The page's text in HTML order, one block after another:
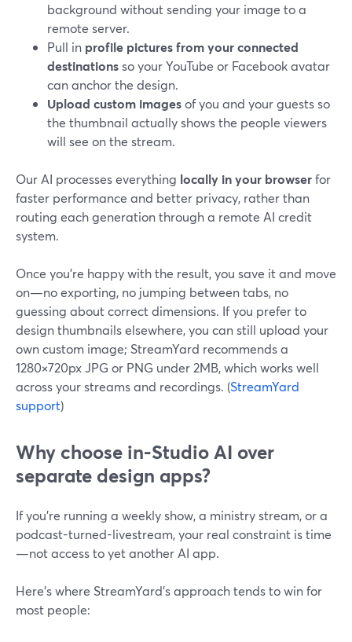
background without sending your image to a
remote server.
Pull in profile pictures from your connected
destinationsso your YouTube or Facebook avatar
can anchor the design.
Upload custom imagesof you and your guests so
the thumbnail actually shows the people viewers
will see on the stream.
Our AI processes everything locally in your browserfor
faster performance and better privacy, rather than
routing each generation through a remote AI credit
system.
Once you’re happy with the result, you save it and move
on—no exporting, no jumping between tabs, no
guessing about correct dimensions. If you prefer to
design thumbnails elsewhere, you can still upload your
own custom image; StreamYard recommends a
1280×720px JPG or PNG under 2MB, which works well
across your streams and recordings. (StreamYard
support)
Why choose in-Studio AI over
separate design apps?
If you’re running a weekly show, a ministry stream, or a
podcast-turned-livestream, your real constraint is time
—not access to yet another AI app.
Here’s where StreamYard’s approach tends to win for
most people: